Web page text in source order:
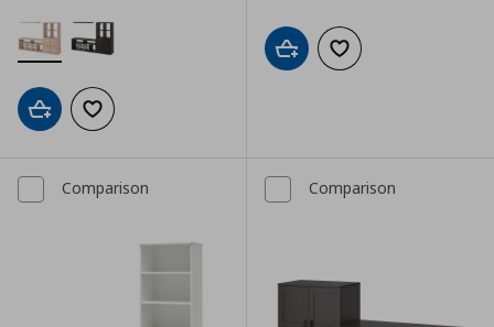
Add to cartAdd to wishlist
Add to cartAdd to wishlist
Comparison Comparison